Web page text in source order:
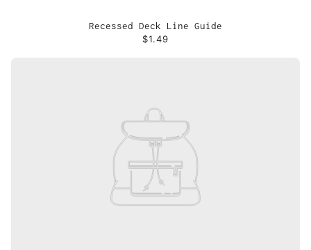
Recessed Deck Line Guide
$1.49